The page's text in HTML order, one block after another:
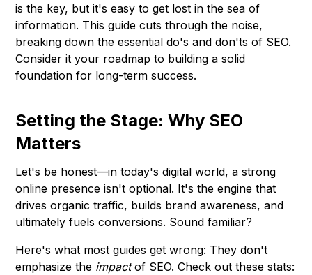
is the key, but it's easy to get lost in the sea of
information. This guide cuts through the noise,
breaking down the essential do's and don'ts of SEO.
Consider it your roadmap to building a solid
foundation for long-term success.
Setting the Stage: Why SEO
Matters
Let's be honest—in today's digital world, a strong
online presence isn't optional. It's the engine that
drives organic traffic, builds brand awareness, and
ultimately fuels conversions. Sound familiar?
Here's what most guides get wrong: They don't
emphasize the impactof SEO. Check out these stats: